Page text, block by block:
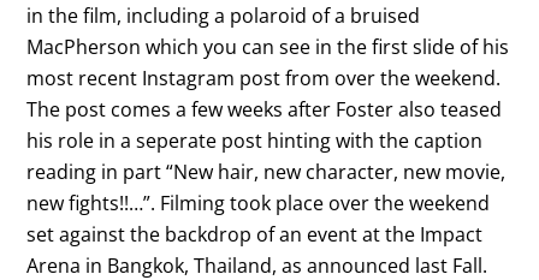
in the film, including a polaroid of a bruised
MacPherson which you can see in the first slide of his
most recent Instagram post from over the weekend.
The post comes a few weeks after Foster also teased
his role in a seperate post hinting with the caption
reading in part “New hair, new character, new movie,
new fights!!…”. Filming took place over the weekend
set against the backdrop of an event at the Impact
Arena in Bangkok, Thailand, as announced last Fall.